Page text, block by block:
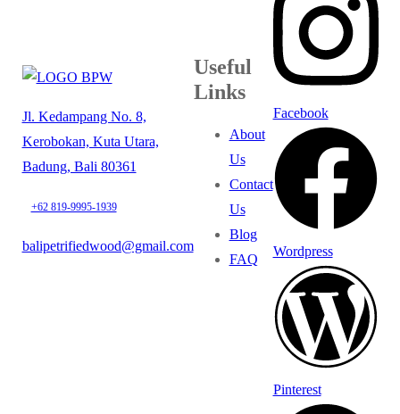
Jl. Kedampang No. 8,
Kerobokan, Kuta Utara,
Badung, Bali 80361
+62 819-9995-1939
balipetrifiedwood@gmail.com
Useful
Links
About
Us
Contact
Us
Blog
FAQ
Facebook
Wordpress
Pinterest